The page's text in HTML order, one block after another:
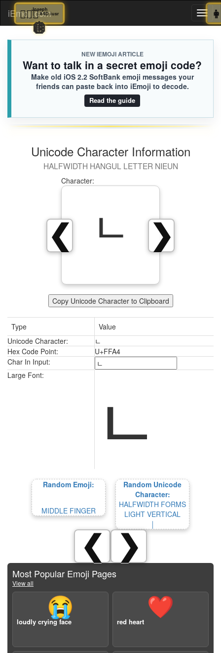
iEmoji.com
NEW IEMOJI ARTICLE
Want to talk in a secret emoji code?
Make old iOS 2.2 SoftBank emoji messages your
friends can paste back into iEmoji to decode.
Read the guide
Unicode Character Information
HALFWIDTH HANGUL LETTER NIEUN
❯
❮
Character:
ﾤ
Copy Unicode Character to Clipboard
Type
Value
Unicode Character:
ﾤ
Hex Code Point:
U+FFA4
Char In Input:
Large Font:
ﾤ
Random Emoji:
MIDDLE FINGER
Random Unicode
Character:
HALFWIDTH FORMS
LIGHT VERTICAL
￨
❮ ❯
Most Popular Emoji Pages
View all
😭
loudly crying face
❤️
red heart
🤦🏾‍♂️A4D.iusr
🪩